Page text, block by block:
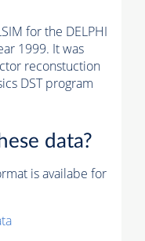
for the DELPHI
1999. It was
reconstuction
DST program
data?
is availabe for